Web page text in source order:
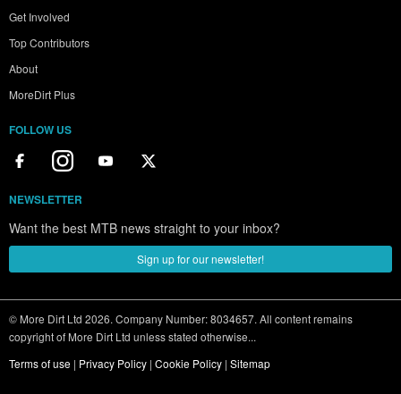
Get Involved
Top Contributors
About
MoreDirt Plus
FOLLOW US
NEWSLETTER
Want the best MTB news straight to your inbox?
Sign up for our newsletter!
© More Dirt Ltd 2026. Company Number: 8034657. All content remains
copyright of More Dirt Ltd unless stated otherwise...
Terms of use | Privacy Policy | Cookie Policy | Sitemap